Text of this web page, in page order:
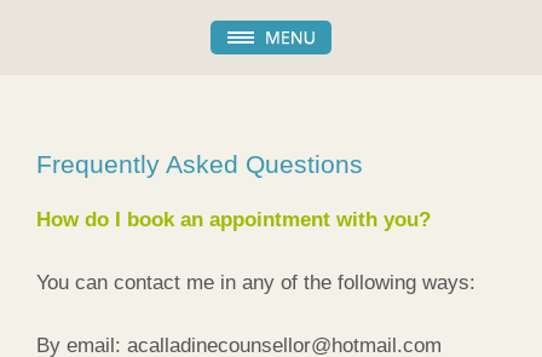
Frequently Asked Questions
How do I book an appointment with you?
You can contact me in any of the following ways:
By email: acalladinecounsellor@hotmail.com